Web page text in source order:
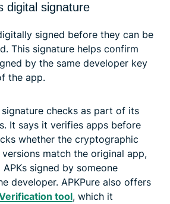
digital signature
signed before they can be
This signature helps confirm
by the same developer key
the app.
signature checks as part of its
It says it verifies apps before
whether the cryptographic
match the original app,
signed by someone
developer. APKPure also offers
tool, which it